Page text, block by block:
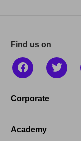
Find us on
Corporate
Academy